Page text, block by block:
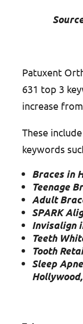
Patuxent
631 top 3
increase
These
keywords
Braces in
Teenage
Adult
SPARK
Invisalign
Teeth
Tooth
Sleep